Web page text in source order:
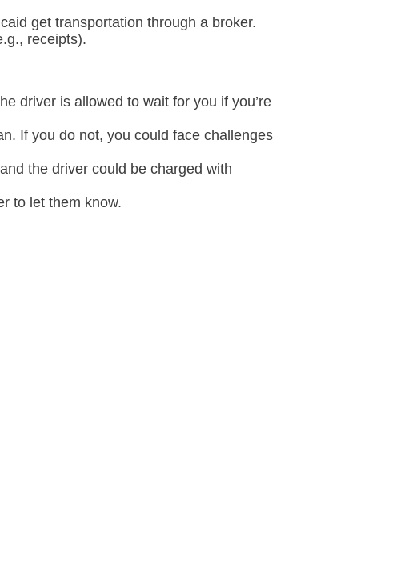
get transportation through a broker.
receipts).
driver is allowed to wait for you if you’re
If you do not, you could face challenges
the driver could be charged with
to let them know.